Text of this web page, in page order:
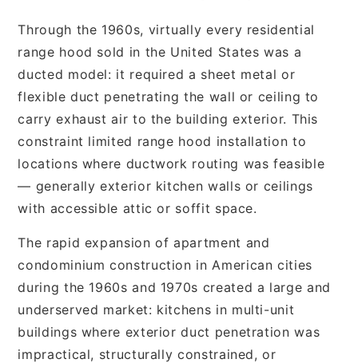
Through the 1960s, virtually every residential
range hood sold in the United States was a
ducted model: it required a sheet metal or
flexible duct penetrating the wall or ceiling to
carry exhaust air to the building exterior. This
constraint limited range hood installation to
locations where ductwork routing was feasible
— generally exterior kitchen walls or ceilings
with accessible attic or soffit space.
The rapid expansion of apartment and
condominium construction in American cities
during the 1960s and 1970s created a large and
underserved market: kitchens in multi-unit
buildings where exterior duct penetration was
impractical, structurally constrained, or